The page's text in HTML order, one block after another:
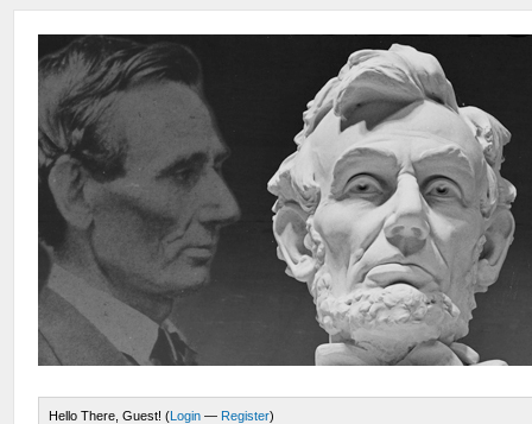
Hello There, Guest! (Login — Register)